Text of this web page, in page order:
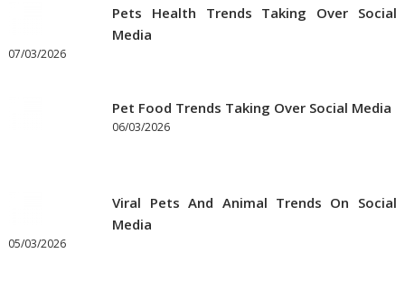
Pets Health Trends Taking Over Social
Media
07/03/2026
Pet Food Trends Taking Over Social Media
06/03/2026
Viral Pets And Animal Trends On Social
Media
05/03/2026